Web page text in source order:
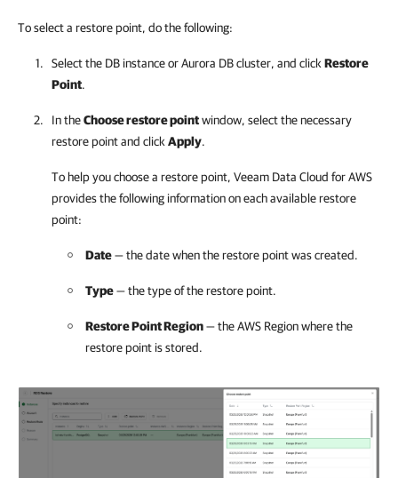
To select a restore point, do the following:
Select the DB instance or Aurora DB cluster, and click Restore
Point.
In theChoose restore pointwindow, select the necessary
restore point and click Apply.
To help you choose a restore point, Veeam Data Cloud for AWS
provides the following information on each available restore
point:
Date— the date when the restore point was created.
Type— the type of the restore point.
Restore Point Region— the AWS Region where the
restore point is stored.